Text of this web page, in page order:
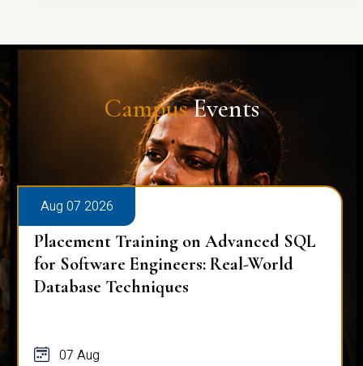
CampusEvents
Aug 07 2026
Placement Training on Advanced SQL
for Software Engineers: Real-World
Database Techniques
07 Aug